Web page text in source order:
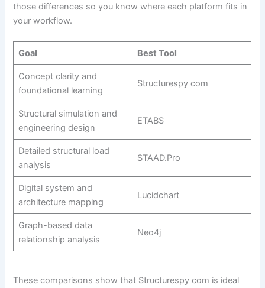
those differences so you know where each platform fits in
your workflow.
Goal Best Tool
Concept clarity and
foundational learning
Structurespy com
Structural simulation and
engineering design
ETABS
Detailed structural load
analysis
STAAD.Pro
Digital system and
architecture mapping
Lucidchart
Graph-based data
relationship analysis
Neo4j
These comparisons show that Structurespy com is ideal